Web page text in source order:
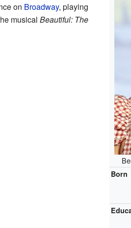
Born
on Broadway, playing
musical Beautiful: The